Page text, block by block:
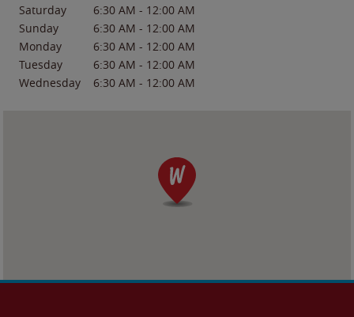
Saturday
6:30 AM - 12:00 AM
Sunday
6:30 AM - 12:00 AM
Monday
6:30 AM - 12:00 AM
Tuesday
6:30 AM - 12:00 AM
Wednesday
6:30 AM - 12:00 AM